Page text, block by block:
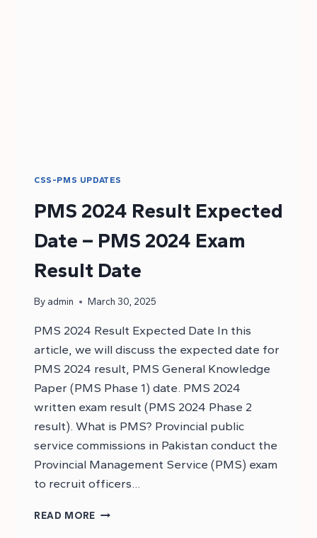
CSS-PMS UPDATES
PMS 2024 Result Expected
Date – PMS 2024 Exam
Result Date
By admin March 30, 2025
PMS 2024 Result Expected Date In this
article, we will discuss the expected date for
PMS 2024 result, PMS General Knowledge
Paper (PMS Phase 1) date. PMS 2024
written exam result (PMS 2024 Phase 2
result). What is PMS? Provincial public
service commissions in Pakistan conduct the
Provincial Management Service (PMS) exam
to recruit officers…
READ MORE PMS